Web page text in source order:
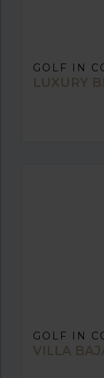
GOLF IN
LUXURY
GOLF IN
VILLA